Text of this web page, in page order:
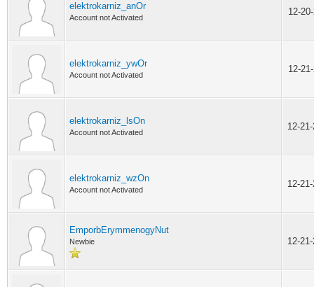
elektrokarniz_anOr
Account not Activated
12-
elektrokarniz_ywOr
Account not Activated
12-
elektrokarniz_lsOn
Account not Activated
12-
elektrokarniz_wzOn
Account not Activated
12-
EmporbErymmenogyNut
Newbie 12-